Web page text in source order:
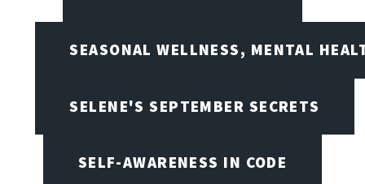
SEASONAL WELLNESS, MENTAL
SELENE'S SEPTEMBER SECRETS
SELF-AWARENESS IN CODE